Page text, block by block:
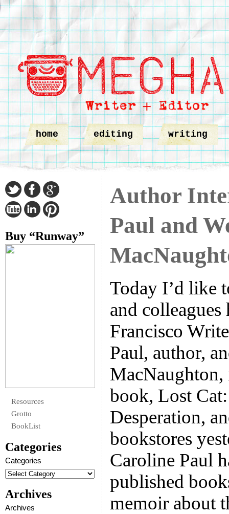
home editing writing
Buy “Runway”
Resources
Grotto
BookList
Categories
Categories
Archives
Archives
Author
Paul and
Today I’d like
and colleagues
Francisco
Paul, author,
book, Lost
Desperation,
bookstores
Caroline Paul
published
memoir about